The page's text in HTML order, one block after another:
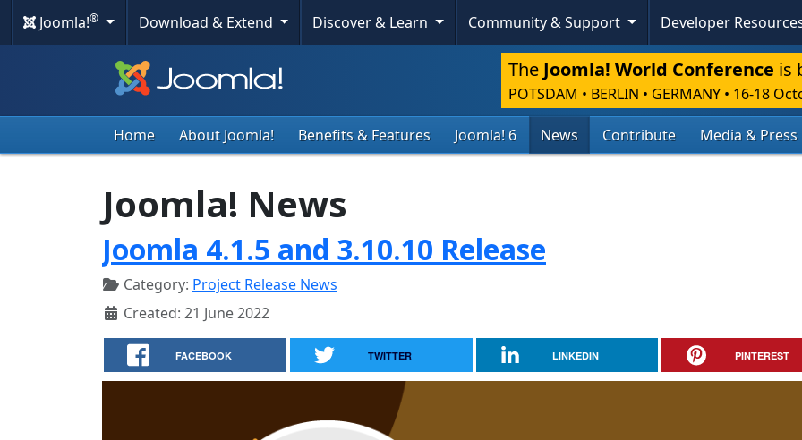
Joomla!® Download & Extend Discover & Learn Community & Support Developer
The Joomla! World Conference is
POTSDAM • BERLIN • GERMANY • 16-18
Home About Joomla! Benefits & Features Joomla! 6 News Contribute Media & Press
Joomla! News
Joomla 4.1.5 and 3.10.10 Release
Category: Project Release News
Created: 21 June 2022
FACEBOOK TWITTER LINKEDIN PINTEREST